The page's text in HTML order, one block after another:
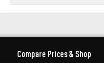
Compare Prices & Shop